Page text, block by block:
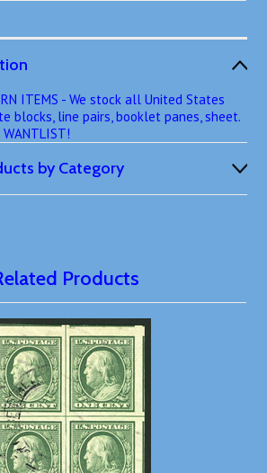
ITEMS - We stock all United States
blocks, line pairs, booklet panes, sheet.
WANTLIST!
by Category
Products